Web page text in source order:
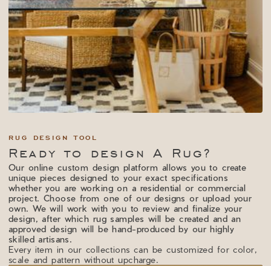
RUG DESIGN TOOL
Ready to design A Rug?
Our online custom design platform allows you to create
unique pieces designed to your exact specifications
whether you are working on a residential or commercial
project. Choose from one of our designs or upload your
own. We will work with you to review and finalize your
design, after which rug samples will be created and an
approved design will be hand-produced by our highly
skilled artisans.
Every item in our collections can be customized for color,
scale and pattern without upcharge.